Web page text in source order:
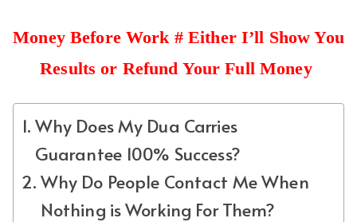
Money Before Work # Either I’ll Show You
Results or Refund Your Full Money
Why Does My Dua Carries
Guarantee 100% Success?
Why Do People Contact Me When
Nothing is Working For Them?